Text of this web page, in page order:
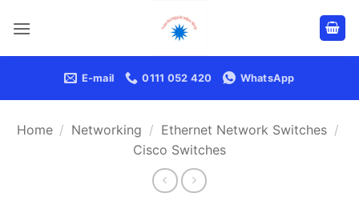
E-mail 0111 052 420 WhatsApp
Home / Networking / Ethernet Network Switches /
Cisco Switches